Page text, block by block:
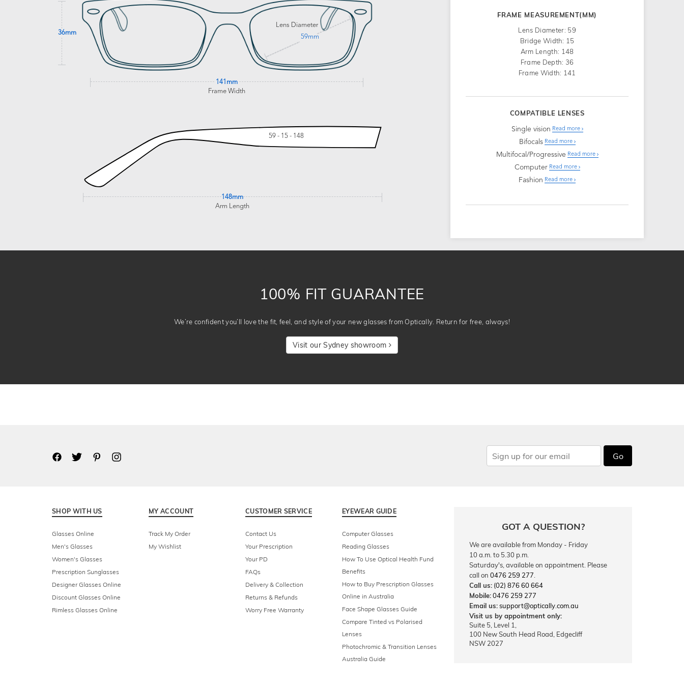
36mm
Lens Diameter
59mm
141mm
Frame Width
59 - 15 - 148
148mm
Arm Length
FRAME MEASUREMENT(MM)
Lens Diameter: 59
Bridge Width: 15
Arm Length: 148
Frame Depth: 36
Frame Width: 141
COMPATIBLE LENSES
Single vision Read more
Bifocals Read more
Multifocal/Progressive Read more
Computer Read more
Fashion Read more
100% FIT GUARANTEE
We’re confident you’ll love the fit, feel, and style of your new glasses from Optically. Return for free, always!
Visit our Sydney showroom
Go
SHOP WITH US
Glasses Online
Men's Glasses
Women's Glasses
Prescription Sunglasses
Designer Glasses Online
Discount Glasses Online
Rimless Glasses Online
MY ACCOUNT
Track My Order
My Wishlist
CUSTOMER SERVICE
Contact Us
Your Prescription
Your PD
FAQs
Delivery & Collection
Returns & Refunds
Worry Free Warranty
EYEWEAR GUIDE
Computer Glasses
Reading Glasses
How To Use Optical Health Fund
Benefits
How to Buy Prescription Glasses
Online in Australia
Face Shape Glasses Guide
Compare Tinted vs Polarised
Lenses
Photochromic & Transition Lenses
Australia Guide
GOT A QUESTION?
We are available from Monday - Friday
10 a.m. to 5.30 p.m.
Saturday's, available on appointment. Please
call on 0476 259 277
Call us: (02) 876 60 664
Mobile:0476 259 277
Email us:support@optically.com.au
Visit us by appointment only:
Suite 5, Level 1,
100 New South Head Road, Edgecliff
NSW 2027